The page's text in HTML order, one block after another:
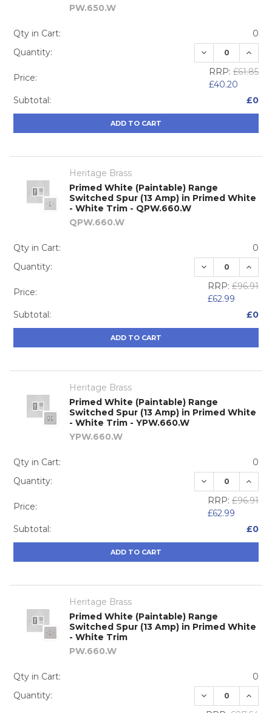
PW.650.W
Qty in Cart:
0
Quantity:
DECREASE
Price:
RRP: £61.85
£40.20
Subtotal:
£0
ADD TO CART
Heritage Brass
Primed White (Paintable) Range
Switched Spur (13 Amp) in Primed White
- White Trim - QPW.660.W
QPW.660.W
Qty in Cart:
0
Quantity:
DECREASE
Price:
RRP: £96.91
£62.99
Subtotal:
£0
ADD TO CART
Heritage Brass
Primed White (Paintable) Range
Switched Spur (13 Amp) in Primed White
- White Trim - YPW.660.W
YPW.660.W
Qty in Cart:
0
Quantity:
DECREASE
Price:
RRP: £96.91
£62.99
Subtotal:
£0
ADD TO CART
Heritage Brass
Primed White (Paintable) Range
Switched Spur (13 Amp) in Primed White
- White Trim
PW.660.W
Qty in Cart:
0
Quantity:
DECREASE